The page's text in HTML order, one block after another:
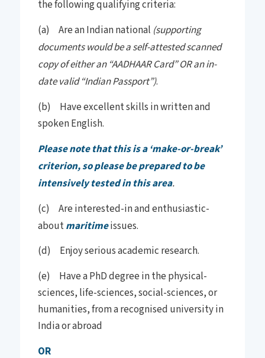
the following qualifying criteria:
(a) Are an Indian national (supporting
documents would be a self-attested scanned
copy of either an “AADHAAR Card” OR an in-
date valid “Indian Passport”).
(b) Have excellent skills in written and
spoken English.
Please note that this is a ‘make-or-break’
criterion, so please be prepared to be
intensively tested in this area.
(c) Are interested-in and enthusiastic-
aboutmaritimeissues.
(d) Enjoy serious academic research.
(e) Have a PhD degree in the physical-
sciences, life-sciences, social-sciences, or
humanities, from a recognised university in
India or abroad
OR